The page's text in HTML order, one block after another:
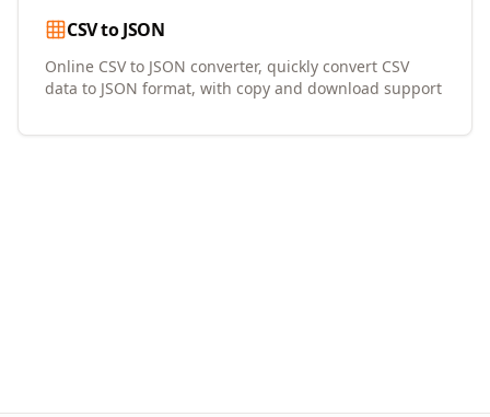
CSV to JSON
Online CSV to JSON converter, quickly convert CSV
data to JSON format, with copy and download support